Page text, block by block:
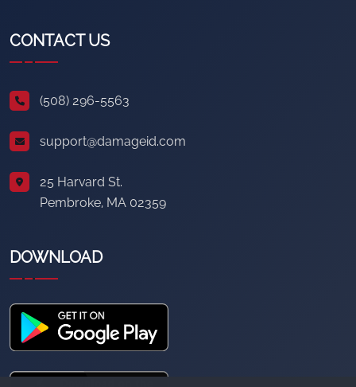
CONTACT US
(508) 296-5563
support@damageid.com
25 Harvard St.
Pembroke, MA 02359
DOWNLOAD